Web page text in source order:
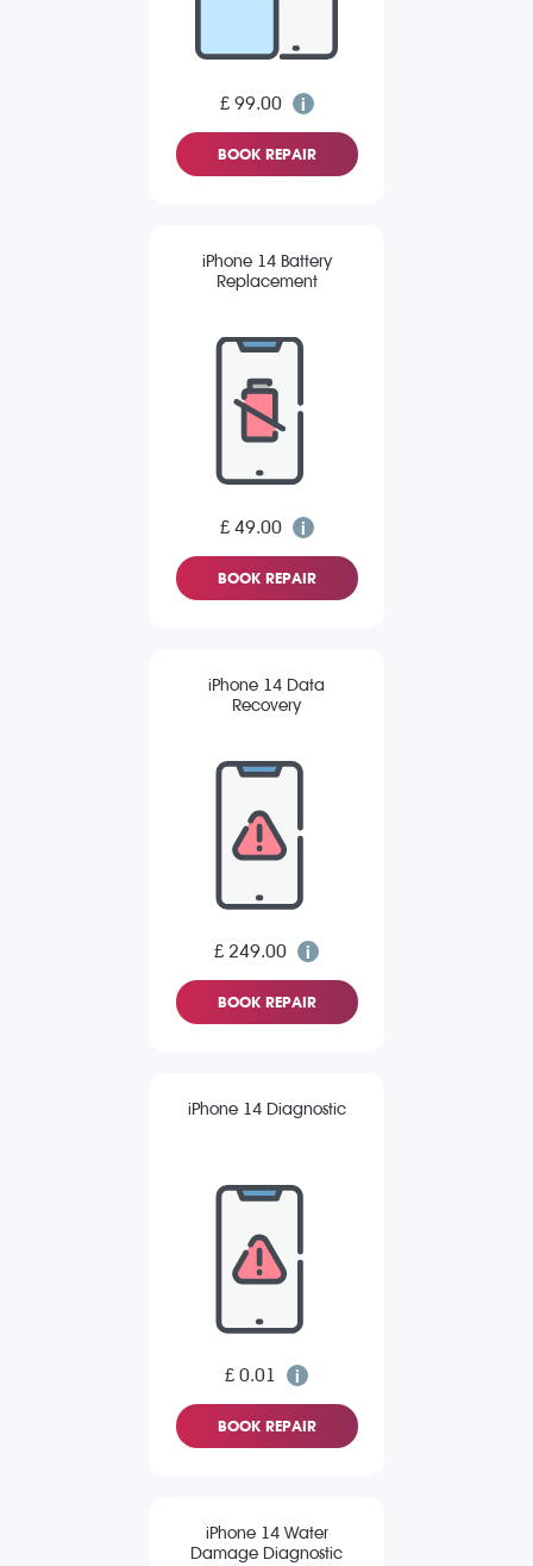
£ 99.00
BOOK REPAIR
iPhone 14 Battery
Replacement
£ 49.00
BOOK REPAIR
iPhone 14 Data
Recovery
£ 249.00
BOOK REPAIR
iPhone 14 Diagnostic
£ 0.01
BOOK REPAIR
iPhone 14 Water
Damage Diagnostic